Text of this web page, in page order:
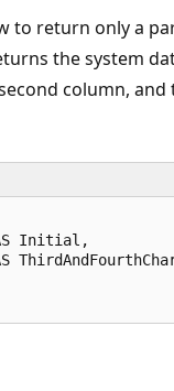
to return only a
the system
column,
Initial,